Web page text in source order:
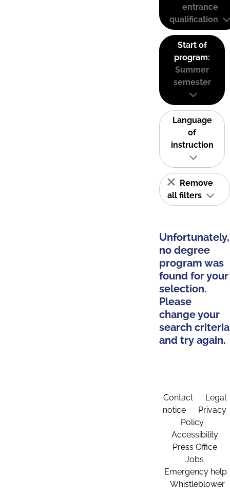
entrance
qualification
Start of
program:
Summer
semester
Language
of
instruction
Remove
all filters
Unfortunately,
no degree
program was
found for your
selection.
Please
change your
search criteria
and try again.
Contact
Legal
notice
Privacy
Policy
Accessibility
Press Office
Jobs
Emergency help
Whistleblower